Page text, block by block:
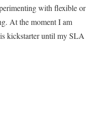
with flexible or
At the moment I am
kickstarter until my SLA